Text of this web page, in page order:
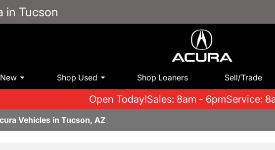
in Tucson
Shop Used Shop Loaners Sell/Trade
Open Today!Sales: 8am - 6pmService:
Vehicles in Tucson, AZ